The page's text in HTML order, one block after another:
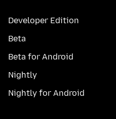
Developer Edition
Beta
Beta for Android
Nightly
Nightly for Android